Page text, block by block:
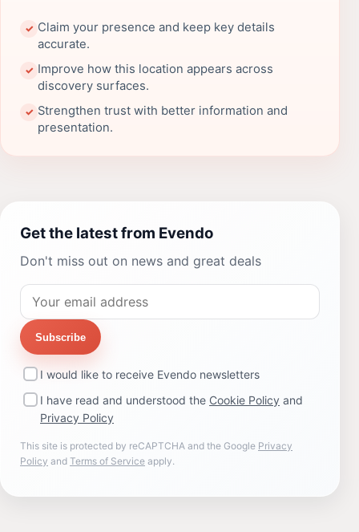
✓ Claim your presence and keep key details
accurate.
✓ Improve how this location appears across
discovery surfaces.
✓ Strengthen trust with better information and
presentation.
Get the latest from Evendo
Don't miss out on news and great deals
Subscribe
I would like to receive Evendo newsletters
I have read and understood the Cookie Policy and
Privacy Policy
This site is protected by reCAPTCHA and the Google Privacy
Policy and Terms of Service apply.